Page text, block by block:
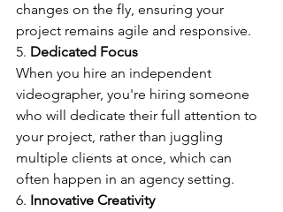
changes on the fly, ensuring your
project remains agile and responsive.
5. Dedicated Focus
When you hire an independent
videographer, you're hiring someone
who will dedicate their full attention to
your project, rather than juggling
multiple clients at once, which can
often happen in an agency setting.
6. Innovative Creativity